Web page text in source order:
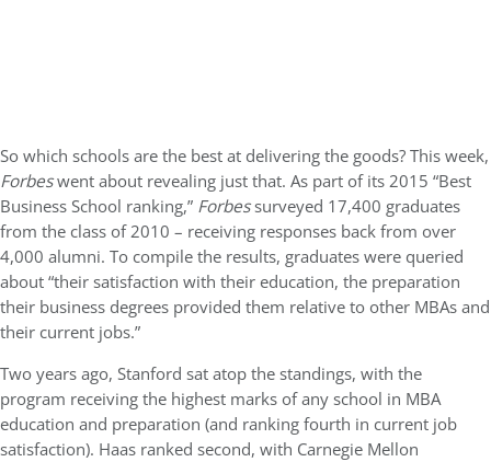
So which schools are the best at delivering the goods? This week,
Forbeswent about revealing just that. As part of its 2015 “Best
Business School ranking,” Forbessurveyed 17,400 graduates
from the class of 2010 – receiving responses back from over
4,000 alumni. To compile the results, graduates were queried
about “their satisfaction with their education, the preparation
their business degrees provided them relative to other MBAs and
their current jobs.”
Two years ago, Stanford sat atop the standings, with the
program receiving the highest marks of any school in MBA
education and preparation (and ranking fourth in current job
satisfaction). Haas ranked second, with Carnegie Mellon